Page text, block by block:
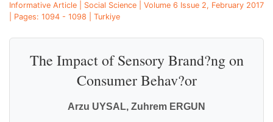
Informative Article | Social Science | Volume 6 Issue 2, February 2017
| Pages: 1094 - 1098 | Turkiye
The Impact of Sensory Brand?ng on
Consumer Behav?or
Arzu UYSAL, Zuhrem ERGUN